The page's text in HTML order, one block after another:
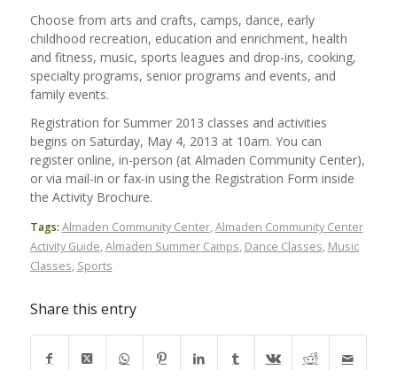
Choose from arts and crafts, camps, dance, early
childhood recreation, education and enrichment, health
and fitness, music, sports leagues and drop-ins, cooking,
specialty programs, senior programs and events, and
family events.
Registration for Summer 2013 classes and activities
begins on Saturday, May 4, 2013 at 10am. You can
register online, in-person (at Almaden Community Center),
or via mail-in or fax-in using the Registration Form inside
the Activity Brochure.
Tags: Almaden Community Center, Almaden Community Center
Activity Guide, Almaden Summer Camps, Dance Classes, Music
Classes, Sports
Share this entry